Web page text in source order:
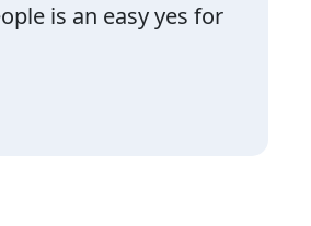
is an easy yes for